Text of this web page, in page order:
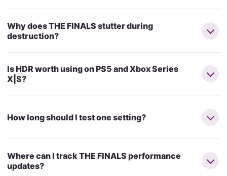
Why does THE FINALS stutter during
destruction?
Is HDR worth using on PS5 and Xbox Series
X|S?
How long should I test one setting?
Where can I track THE FINALS performance
updates?